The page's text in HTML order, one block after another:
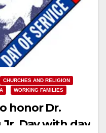
CHURCHES AND RELIGION
WORKING FAMILIES
honor Dr.
Day with day